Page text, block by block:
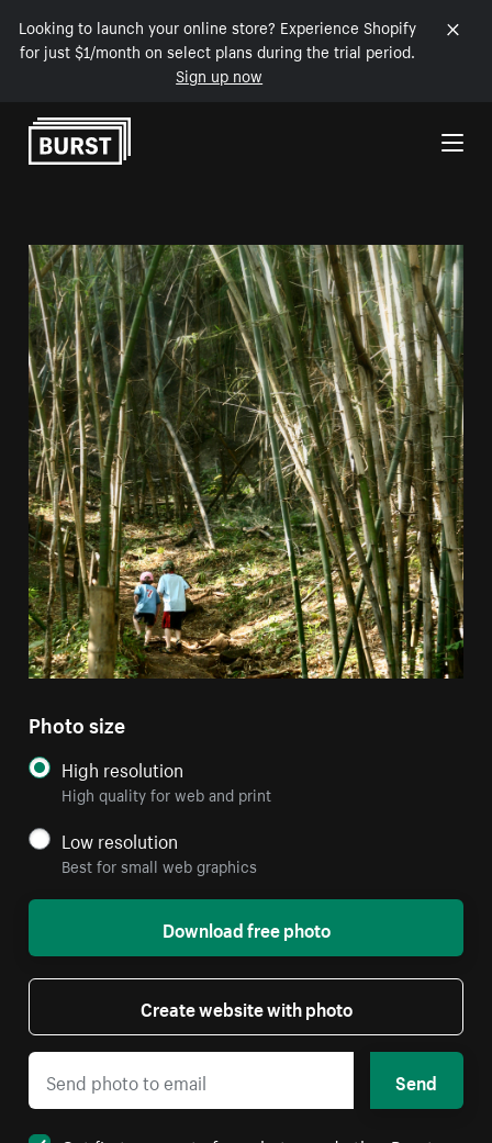
Looking to launch your online store? Experience Shopify
for just $1/month on select plans during the trial period.
Sign up now
Skip to Content
Photo size
High resolution
High quality for web and print
Low resolution
Best for small web graphics
Download free photo
Create website with photo
Send